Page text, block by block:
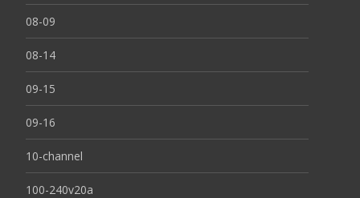
08-09
08-14
09-15
09-16
10-channel
100-240v20a